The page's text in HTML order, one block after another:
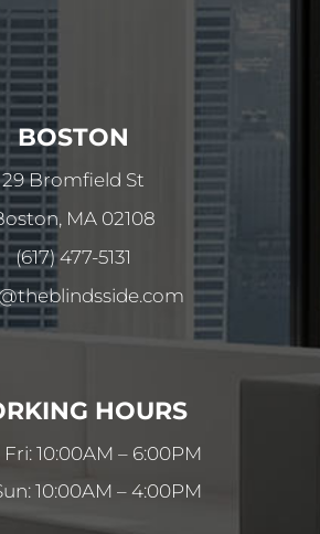
BOSTON
29 Bromfield St
MA 02108
(617) 477-5131
HOURS
10:00AM – 6:00PM
10:00AM – 4:00PM